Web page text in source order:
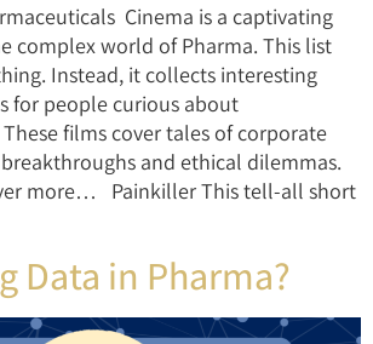
Cinema is a captivating
complex world of Pharma. This list
Instead, it collects interesting
for people curious about
films cover tales of corporate
and ethical dilemmas.
more… Painkiller This tell-all short
Data in Pharma?